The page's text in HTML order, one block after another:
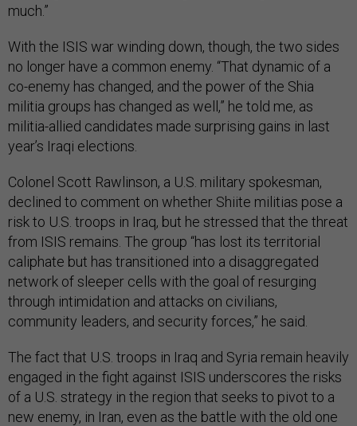
much.”
With the ISIS war winding down, though, the two sides
no longer have a common enemy. “That dynamic of a
co-enemy has changed, and the power of the Shia
militia groups has changed as well,” he told me, as
militia-allied candidates made surprising gains in last
year’s Iraqi elections.
Colonel Scott Rawlinson, a U.S. military spokesman,
declined to comment on whether Shiite militias pose a
risk to U.S. troops in Iraq, but he stressed that the threat
from ISIS remains. The group “has lost its territorial
caliphate but has transitioned into a disaggregated
network of sleeper cells with the goal of resurging
through intimidation and attacks on civilians,
community leaders, and security forces,” he said.
The fact that U.S. troops in Iraq and Syria remain heavily
engaged in the fight against ISIS underscores the risks
of a U.S. strategy in the region that seeks to pivot to a
new enemy, in Iran, even as the battle with the old one